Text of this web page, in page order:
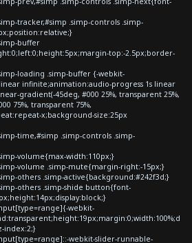
tracker,#simp .simp-controls .simp-
buffer
top:-2.5px;border-
loading .simp-buffer {-webkit-
infinite;animation:audio-progress 1s linear
gradient(-45deg, #000 25%, transparent 25%,
75%, transparent 75%,
x;background-size:25px
time,#simp .simp-controls .simp-
volume{max-width:110px;}
volume .simp-mute{margin-right:-15px;}
others .simp-active{background:#242f3d;}
others .simp-shide button{font-
webkit-
index:2;}
webkit-slider-runnable-